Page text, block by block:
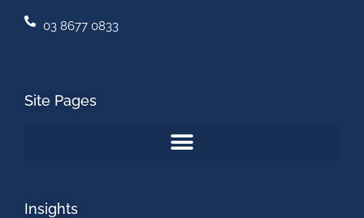
03 8677 0833
Site Pages
Insights